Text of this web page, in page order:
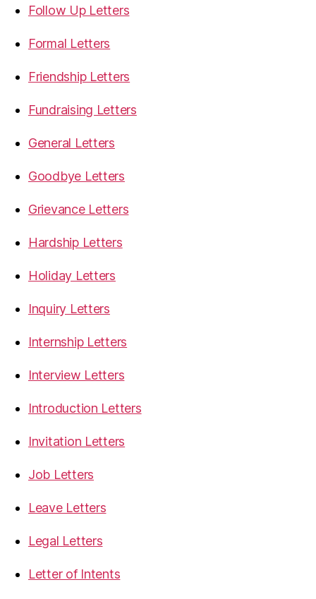
Follow Up Letters
Formal Letters
Friendship Letters
Fundraising Letters
General Letters
Goodbye Letters
Grievance Letters
Hardship Letters
Holiday Letters
Inquiry Letters
Internship Letters
Interview Letters
Introduction Letters
Invitation Letters
Job Letters
Leave Letters
Legal Letters
Letter of Intents